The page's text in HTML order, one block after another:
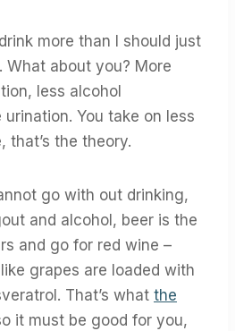
more than I should just
What about you? More
less alcohol
You take on less
that’s the theory.
go with out drinking,
and alcohol, beer is the
and go for red wine –
grapes are loaded with
That’s what the
it must be good for you,